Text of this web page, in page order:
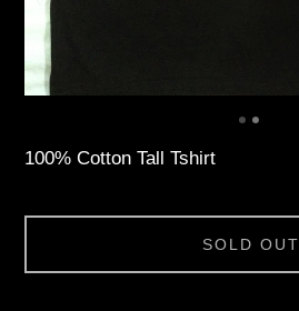
100% Cotton Tall Tshirt
SOLD OUT